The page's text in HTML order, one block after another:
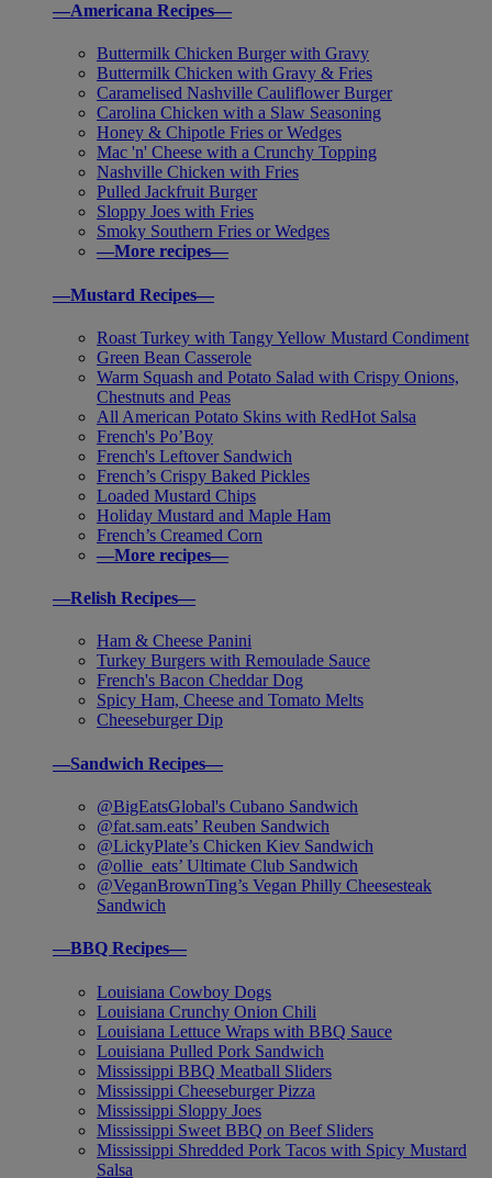
—Americana Recipes—
Buttermilk Chicken Burger with Gravy
Buttermilk Chicken with Gravy & Fries
Caramelised Nashville Cauliflower Burger
Carolina Chicken with a Slaw Seasoning
Honey & Chipotle Fries or Wedges
Mac 'n' Cheese with a Crunchy Topping
Nashville Chicken with Fries
Pulled Jackfruit Burger
Sloppy Joes with Fries
Smoky Southern Fries or Wedges
—More recipes—
—Mustard Recipes—
Roast Turkey with Tangy Yellow Mustard Condiment
Green Bean Casserole
Warm Squash and Potato Salad with Crispy Onions,
Chestnuts and Peas
All American Potato Skins with RedHot Salsa
French's Po’Boy
French's Leftover Sandwich
French’s Crispy Baked Pickles
Loaded Mustard Chips
Holiday Mustard and Maple Ham
French’s Creamed Corn
—More recipes—
—Relish Recipes—
Ham & Cheese Panini
Turkey Burgers with Remoulade Sauce
French's Bacon Cheddar Dog
Spicy Ham, Cheese and Tomato Melts
Cheeseburger Dip
—Sandwich Recipes—
@BigEatsGlobal's Cubano Sandwich
@fat.sam.eats’ Reuben Sandwich
@LickyPlate’s Chicken Kiev Sandwich
@ollie_eats’ Ultimate Club Sandwich
@VeganBrownTing’s Vegan Philly Cheesesteak
Sandwich
—BBQ Recipes—
Louisiana Cowboy Dogs
Louisiana Crunchy Onion Chili
Louisiana Lettuce Wraps with BBQ Sauce
Louisiana Pulled Pork Sandwich
Mississippi BBQ Meatball Sliders
Mississippi Cheeseburger Pizza
Mississippi Sloppy Joes
Mississippi Sweet BBQ on Beef Sliders
Mississippi Shredded Pork Tacos with Spicy Mustard
Salsa